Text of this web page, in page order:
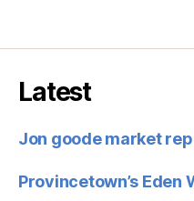
Latest
Jon goode market
Provincetown’s Eden